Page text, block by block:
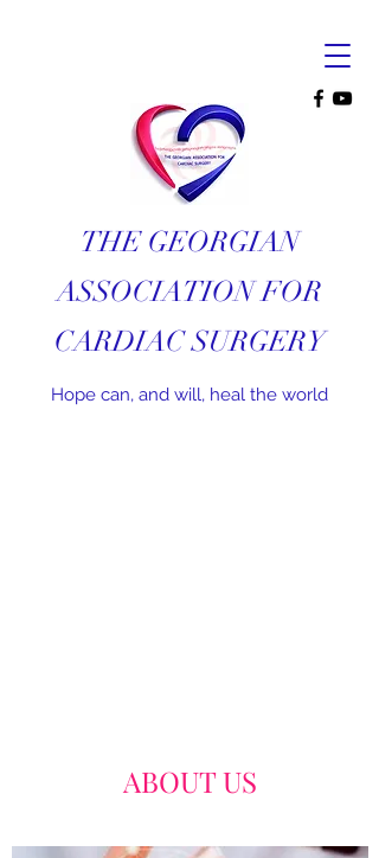
THE GEORGIAN
ASSOCIATION FOR
CARDIAC SURGERY
Hope can, and will, heal the world
ABOUT US